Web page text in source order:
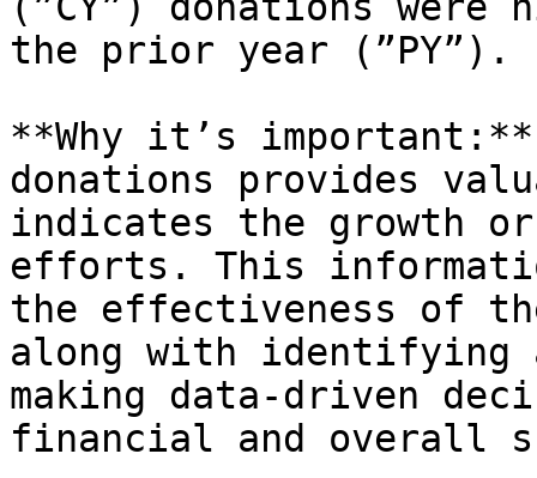
the prior year (”PY”).
**Why it’s important:**
donations provides
indicates the growth
efforts. This
the effectiveness of
along with identifying
making data-driven
financial and overall